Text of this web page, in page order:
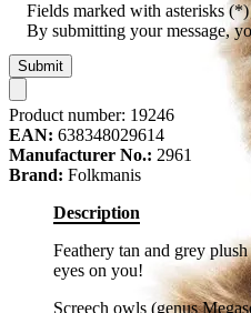
Fields marked with asterisks
By submitting your message,
Submit
Product number: 19246
EAN: 638348029614
Manufacturer No.: 2961
Brand: Folkmanis
Description
Feathery tan and grey
eyes on you!
Screech owls (genus